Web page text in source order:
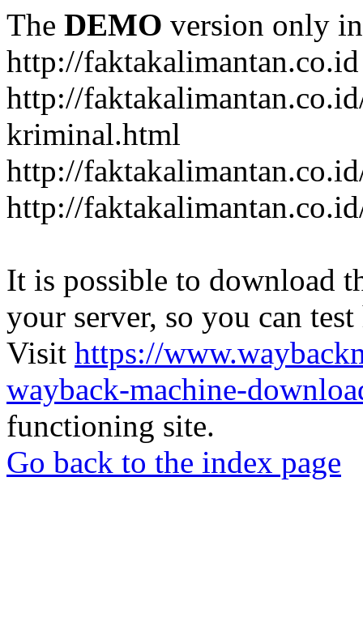
The DEMO version only
http://faktakalimantan.co.id
http://
kriminal.html
http://
http://
It is possible to download
your server, so you can
Visit https://
wayback-machine-
functioning site.
Go back to the index page